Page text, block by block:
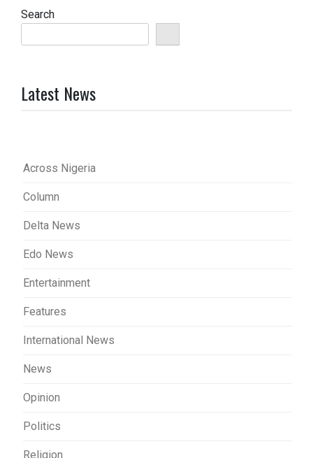
Search
Latest News
Across Nigeria
Column
Delta News
Edo News
Entertainment
Features
International News
News
Opinion
Politics
Religion